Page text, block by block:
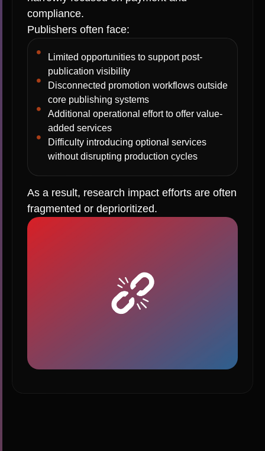
compliance.
Publishers often face:
Limited opportunities to support post-
publication visibility
Disconnected promotion workflows outside
core publishing systems
Additional operational effort to offer value-
added services
Difficulty introducing optional services
without disrupting production cycles
As a result, research impact efforts are often
fragmented or deprioritized.